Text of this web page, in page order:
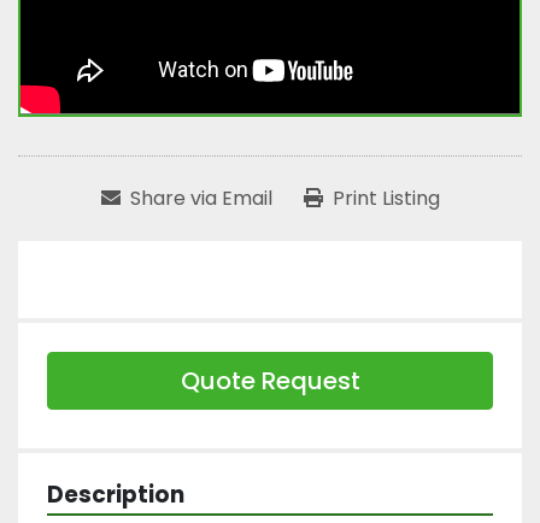
Share via Email Print Listing
Quote Request
Description